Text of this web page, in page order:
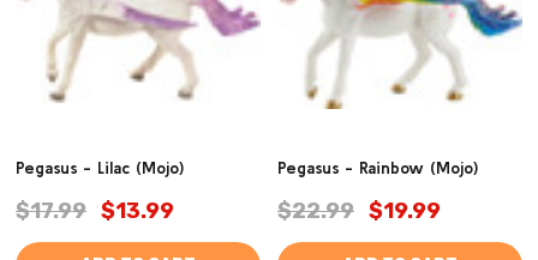
Pegasus - Lilac (Mojo)
$17.99 $13.99
Pegasus - Rainbow (Mojo)
$22.99 $19.99